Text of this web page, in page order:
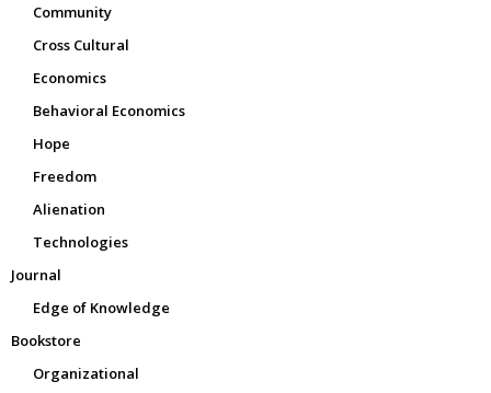
Community
Cross Cultural
Economics
Behavioral Economics
Hope
Freedom
Alienation
Technologies
Journal
Edge of Knowledge
Bookstore
Organizational